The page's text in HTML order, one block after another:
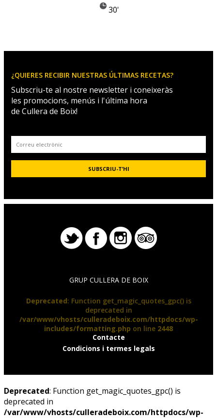
30'
¿QUIERES RECIBIR NUESTRAS ÚLTIMAS RECETAS?
Subscriu-te al nostre newsletter i coneixeràs
les promocions, menús i l'última hora
de Cullera de Boix!
GRUP CULLERA DE BOIX
Deprecated: Function get_magic_quotes_gpc() is
deprecated in
/var/www/vhosts/culleradeboix.com/httpdocs/wp-
includes/formatting.php on line 2448
Contacte
Condicions i termes legals
Deprecated: Function get_magic_quotes_gpc() is
deprecated in
/var/www/vhosts/culleradeboix.com/httpdocs/wp-